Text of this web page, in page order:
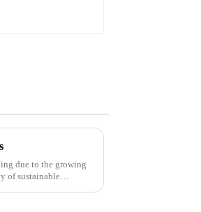
due to the growing
of sustainable